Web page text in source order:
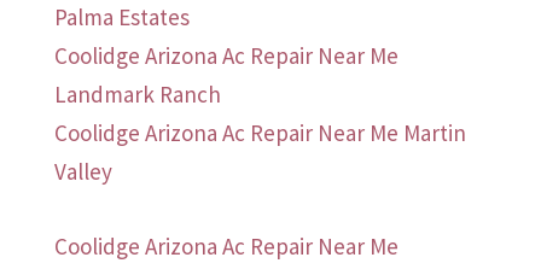
Palma Estates
Coolidge Arizona Ac Repair Near Me
Landmark Ranch
Coolidge Arizona Ac Repair Near Me Martin
Valley
Coolidge Arizona Ac Repair Near Me